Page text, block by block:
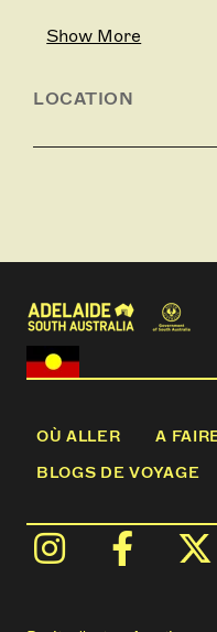
With nothing above
glass of wine and tell
Show More
LOCATION
OÙ ALLER A
BLOGS DE VOYAGE